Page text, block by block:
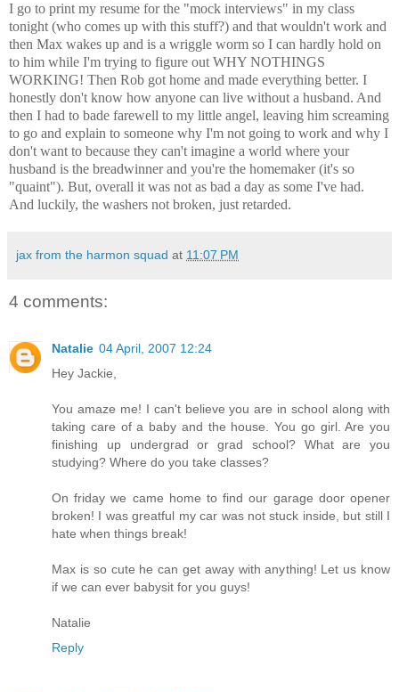
I go to print my resume for the "mock interviews" in my class
tonight (who comes up with this stuff?) and that wouldn't work and
then Max wakes up and is a wriggle worm so I can hardly hold on
to him while I'm trying to figure out WHY NOTHINGS
WORKING! Then Rob got home and made everything better. I
honestly don't know how anyone can live without a husband. And
then I had to bade farewell to my little angel, leaving him screaming
to go and explain to someone why I'm not going to work and why I
don't want to because they can't imagine a world where your
husband is the breadwinner and you're the homemaker (it's so
"quaint"). But, overall it was not as bad a day as some I've had.
And luckily, the washers not broken, just retarded.
jax from the harmon squad at 11:07 PM
4 comments:
Natalie 04 April, 2007 12:24
Hey Jackie,
You amaze me! I can't believe you are in school along with
taking care of a baby and the house. You go girl. Are you
finishing up undergrad or grad school? What are you
studying? Where do you take classes?
On friday we came home to find our garage door opener
broken! I was greatful my car was not stuck inside, but still I
hate when things break!
Max is so cute he can get away with anything! Let us know
if we can ever babysit for you guys!
Natalie
Reply